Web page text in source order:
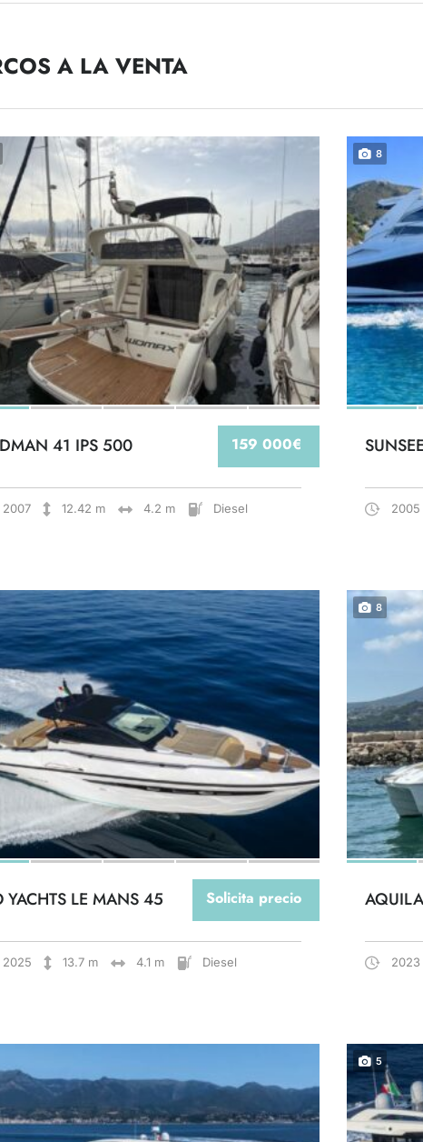
A LA VENTA
159 000€
41 IPS 500
2007 12.42 m 4.2 m Diesel
8
2005
Solicita precio
YACHTS LE MANS 45
2025 13.7 m 4.1 m Diesel
8
2023
5